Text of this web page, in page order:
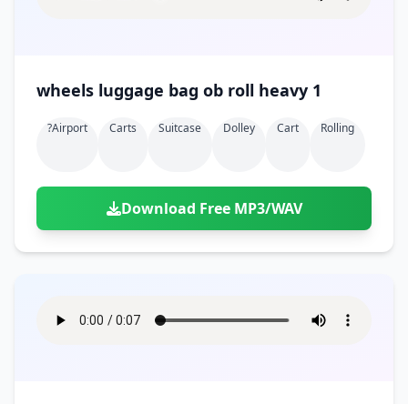
wheels luggage bag ob roll heavy 1
?airport Carts Suitcase Dolley Cart Rolling
Download Free MP3/WAV